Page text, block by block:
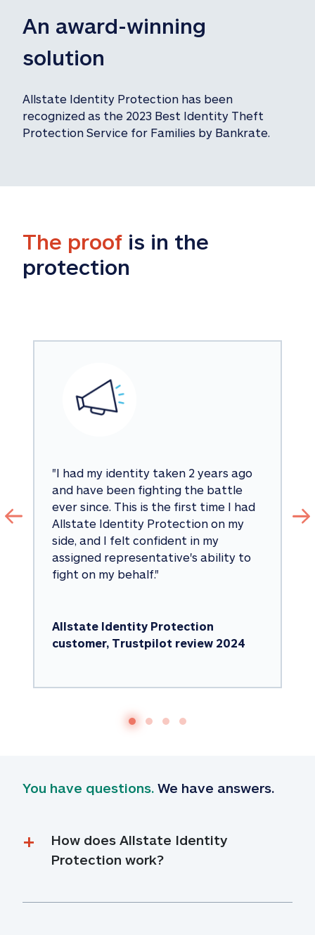
An award-winning
solution
Allstate Identity Protection has been
recognized as the 2023 Best Identity Theft
Protection Service for Families by Bankrate.
The proof is in the
protection
"I had my identity taken 2 years ago
and have been fighting the battle
ever since. This is the first time I had
Allstate Identity Protection on my
side, and I felt confident in my
assigned representative's ability to
fight on my behalf."
Allstate Identity Protection
customer, Trustpilot review 2024
You have questions. We have answers.
How does Allstate Identity
Protection work?